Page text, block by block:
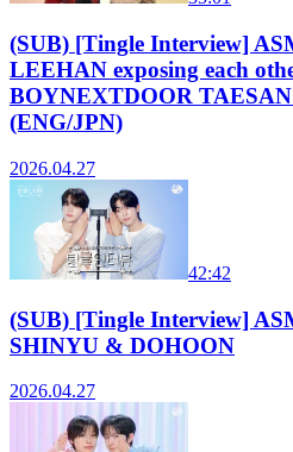
(SUB) [Tingle Interview]
LEEHAN exposing each
BOYNEXTDOOR
(ENG/JPN)
2026.04.27
42:42
(SUB) [Tingle Interview]
SHINYU & DOHOON
2026.04.27